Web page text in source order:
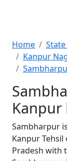
Home State
Kanpur
Kanpur
Sambharpur
Kanpur
Pradesh with